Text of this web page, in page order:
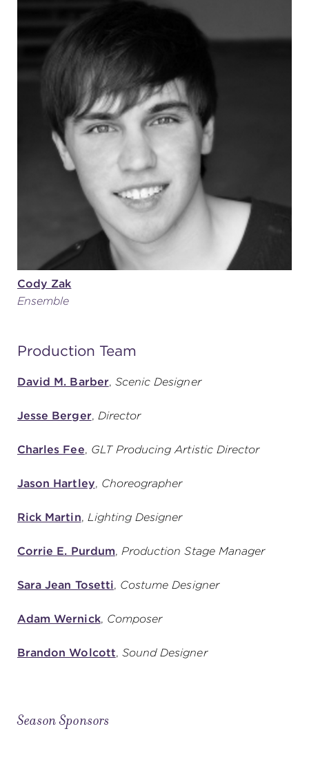
Cody Zak
Ensemble
Production Team
David M. Barber, Scenic Designer
Jesse Berger, Director
Charles Fee, GLT Producing Artistic Director
Jason Hartley, Choreographer
Rick Martin, Lighting Designer
Corrie E. Purdum, Production Stage Manager
Sara Jean Tosetti, Costume Designer
Adam Wernick, Composer
Brandon Wolcott, Sound Designer
Season Sponsors